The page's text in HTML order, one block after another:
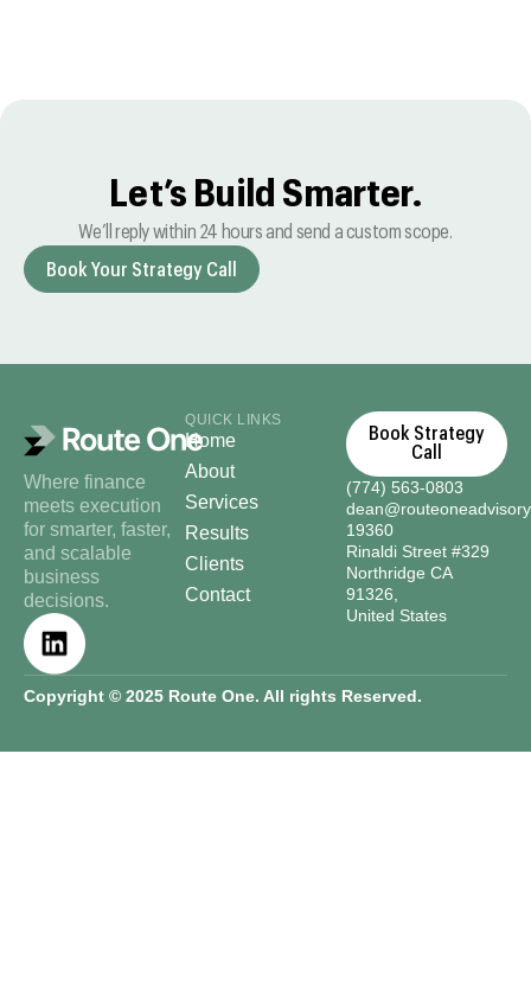
Let’s Build Smarter.
We’ll reply within 24 hours and send a custom scope.
Book Your Strategy Call
Where finance
meets execution
for smarter, faster,
and scalable
business
decisions.
QUICK LINKS
Home
About
Services
Results
Clients
Contact
Book Strategy
Call
(774) 563-0803
19360
Rinaldi Street #329
Northridge CA
91326,
United States
Copyright © 2025 Route One. All rights Reserved.